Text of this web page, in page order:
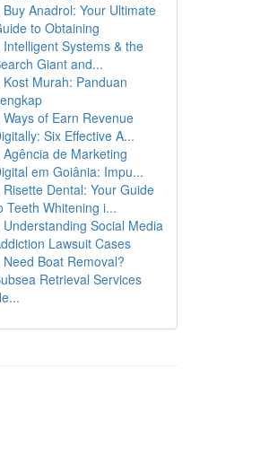
Buy Anadrol: Your Ultimate
to Obtaining
Intelligent Systems & the
Giant and...
Kost Murah: Panduan
Ways of Earn Revenue
Six Effective A...
Agência de Marketing
em Goiânia: Impu...
Risette Dental: Your Guide
Teeth Whitening i...
Understanding Social Media
Lawsuit Cases
Need Boat Removal?
Retrieval Services